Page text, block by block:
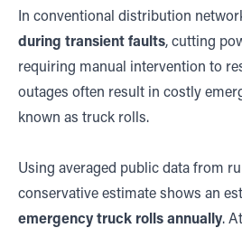
In conventional distribution
during transient faults, cutting
requiring manual intervention to
outages often result in costly
known as truck rolls.
Using averaged public data from
conservative estimate shows an
emergency truck rolls annually.